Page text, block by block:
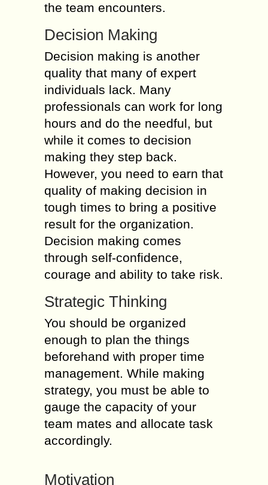
the team encounters.
Decision Making
Decision making is another
quality that many of expert
individuals lack. Many
professionals can work for long
hours and do the needful, but
while it comes to decision
making they step back.
However, you need to earn that
quality of making decision in
tough times to bring a positive
result for the organization.
Decision making comes
through self-confidence,
courage and ability to take risk.
Strategic Thinking
You should be organized
enough to plan the things
beforehand with proper time
management. While making
strategy, you must be able to
gauge the capacity of your
team mates and allocate task
accordingly.
Motivation